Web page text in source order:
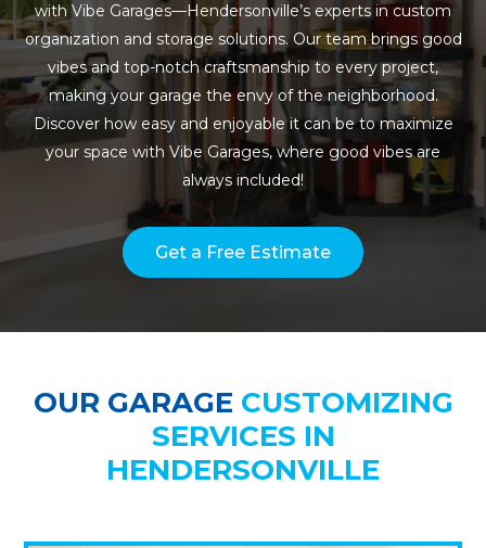
with Vibe Garages—Hendersonville’s experts in custom
organization and storage solutions. Our team brings good
vibes and top-notch craftsmanship to every project,
making your garage the envy of the neighborhood.
Discover how easy and enjoyable it can be to maximize
your space with Vibe Garages, where good vibes are
always included!
Get a Free Estimate
OUR GARAGE CUSTOMIZING
SERVICES IN
HENDERSONVILLE